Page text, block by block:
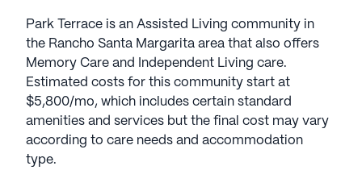
Park Terrace is an Assisted Living community in
the Rancho Santa Margarita area that also offers
Memory Care and Independent Living care.
Estimated costs for this community start at
$5,800/mo, which includes certain standard
amenities and services but the final cost may vary
according to care needs and accommodation
type.